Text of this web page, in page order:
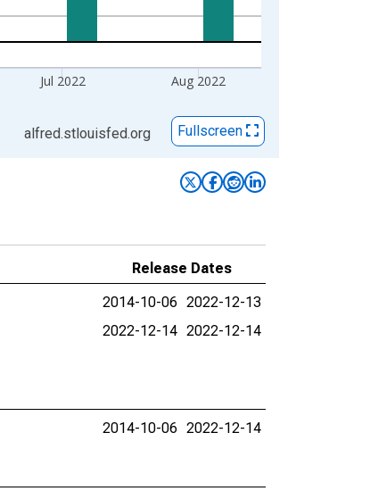
Jul 2022 Aug 2022
alfred.stlouisfed.org
Fullscreen
Release Dates
2014-10-06 2022-12-13
2022-12-14 2022-12-14
2014-10-06 2022-12-14